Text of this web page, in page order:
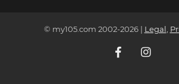
© my105.com 2002-2026| Legal